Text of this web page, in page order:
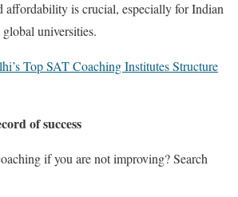
affordability is crucial, especially for Indian
universities.
Top SAT Coaching Institutes Structure
of success
if you are not improving? Search